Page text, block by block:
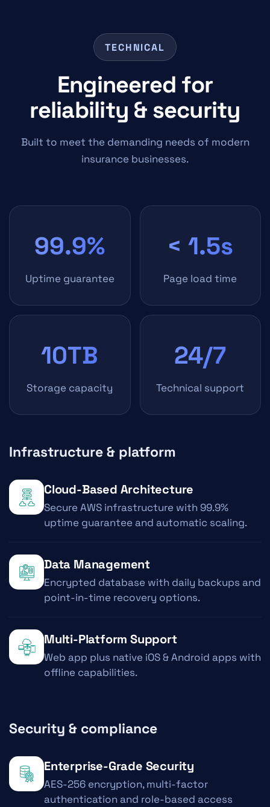
TECHNICAL
Engineered for
reliability & security
Built to meet the demanding needs of modern
insurance businesses.
99.9%
Uptime guarantee
< 1.5s
Page load time
10TB
Storage capacity
24/7
Technical support
Infrastructure & platform
Cloud-Based Architecture
Secure AWS infrastructure with 99.9%
uptime guarantee and automatic scaling.
Data Management
Encrypted database with daily backups and
point-in-time recovery options.
Multi-Platform Support
Web app plus native iOS & Android apps with
offline capabilities.
Security & compliance
Enterprise-Grade Security
AES-256 encryption, multi-factor
authentication and role-based access